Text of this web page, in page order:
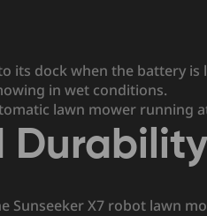
its dock when the battery is
in wet conditions.
lawn mower running
Durability
Sunseeker X7 robot lawn